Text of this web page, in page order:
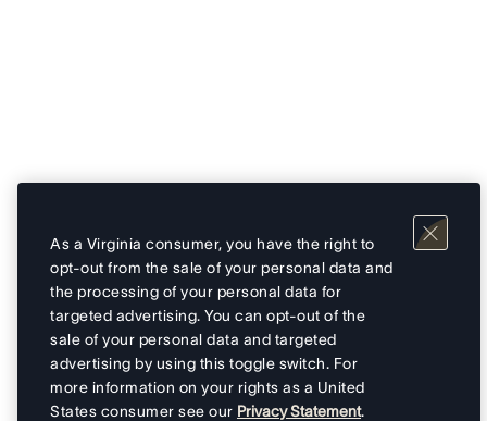
As a Virginia consumer, you have the right to
opt-out from the sale of your personal data and
the processing of your personal data for
targeted advertising. You can opt-out of the
sale of your personal data and targeted
advertising by using this toggle switch. For
more information on your rights as a United
States consumer see our Privacy Statement.